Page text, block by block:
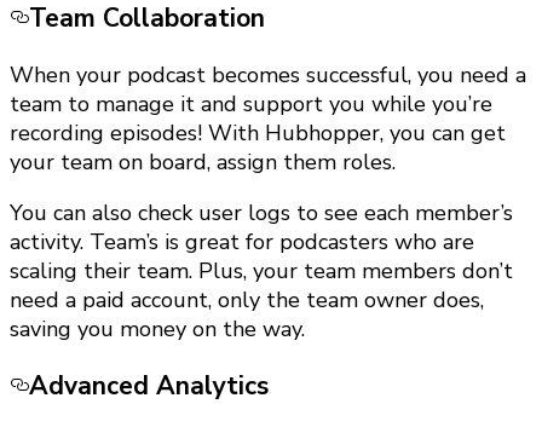
Team Collaboration
When your podcast becomes successful, you need a
team to manage it and support you while you’re
recording episodes! With Hubhopper, you can get
your team on board, assign them roles.
You can also check user logs to see each member’s
activity. Team’s is great for podcasters who are
scaling their team. Plus, your team members don’t
need a paid account, only the team owner does,
saving you money on the way.
Advanced Analytics